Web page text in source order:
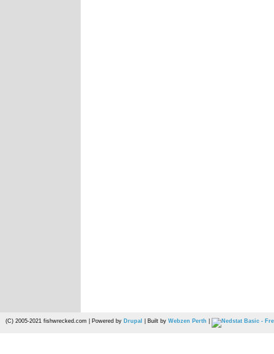
(C) 2005-2021 fishwrecked.com | Powered by Drupal | Built by Webzen Perth